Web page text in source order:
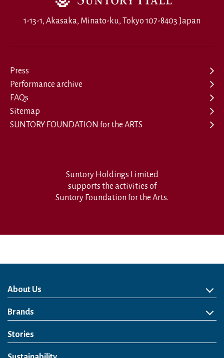
1-13-1, Akasaka, Minato-ku, Tokyo 107-8403 Japan
Press
Performance archive
FAQs
Sitemap
SUNTORY FOUNDATION for the ARTS
Suntory Holdings Limited
supports the activities of
Suntory Foundation for the Arts.
About Us
About Us
Philosophy
Heritage
Leadership
Awards & Accolades
Passion for Water
Our Impact
Business
Group Companies
Brands
Brands
Soft Drink
Spirits
RTD & Non-Alcohol
Beer
Wine
Health & Wellness
Our Portfolio
Stories